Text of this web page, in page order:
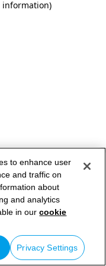
information)
to enhance user
and traffic on
about
and analytics
in ourcookie
Privacy Settings